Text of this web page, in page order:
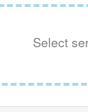
Select